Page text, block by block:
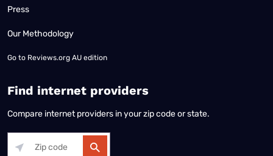
Press
Our Methodology
Go to Reviews.org AU edition
Find internet providers
Compare internet providers in your zip code or state.